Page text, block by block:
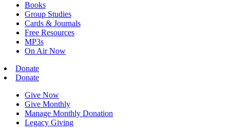
Books
Group Studies
Cards & Journals
Free Resources
MP3s
On Air Now
Donate
Donate
Give Now
Give Monthly
Manage Monthly Donation
Legacy Giving